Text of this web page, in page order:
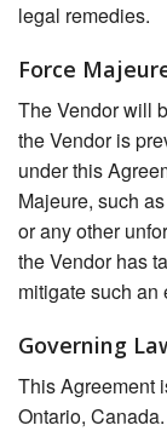
legal remedies.
Force
The Vendor will
the Vendor is
under this
Majeure, such
or any other
the Vendor has
mitigate such an
Governing
This Agreement
Ontario, Canada.